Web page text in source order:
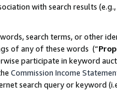
with search results
search terms, or other
of any of these words (“
participate in keyword
Commission Income
search query or keyword